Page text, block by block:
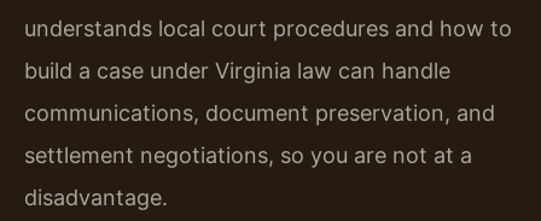
understands local court procedures and how to
build a case under Virginia law can handle
communications, document preservation, and
settlement negotiations, so you are not at a
disadvantage.